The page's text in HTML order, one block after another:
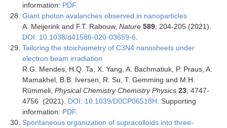
information: PDF.
Giant photon avalanches observed in nanoparticles
A. Meijerink and F.T. Rabouw, Nature 589, 204-205 (2021).
DOI: 10.1038/d41586-020-03659-6
Tailoring the stoichiometry of C3N4 nanosheets under
electron beam irradiation
R.G. Mendes, H.Q. Ta, X. Yang, A. Bachmatiuk, P. Praus, A.
Mamakhel, B.B. Iversen, R. Su, T. Gemming and M.H.
Rümmeli, Physical Chemistry Chemistry Physics 23, 4747-
4756 (2021). DOI: 10.1039/D0CP06518H . Supporting
information: PDF.
Spontaneous organization of supracolloids into three-